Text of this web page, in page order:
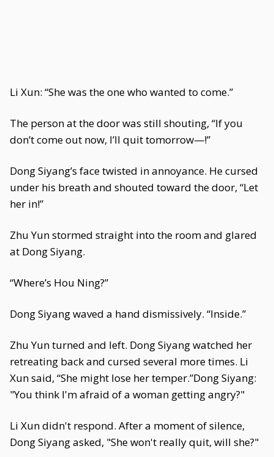
Li Xun: “She was the one who wanted to come.”
The person at the door was still shouting, “If you
don’t come out now, I’ll quit tomorrow—!”
Dong Siyang’s face twisted in annoyance. He cursed
under his breath and shouted toward the door, “Let
her in!”
Zhu Yun stormed straight into the room and glared
at Dong Siyang.
“Where’s Hou Ning?”
Dong Siyang waved a hand dismissively. “Inside.”
Zhu Yun turned and left. Dong Siyang watched her
retreating back and cursed several more times. Li
Xun said, “She might lose her temper.”Dong Siyang:
"You think I'm afraid of a woman getting angry?"
Li Xun didn't respond. After a moment of silence,
Dong Siyang asked, "She won't really quit, will she?"